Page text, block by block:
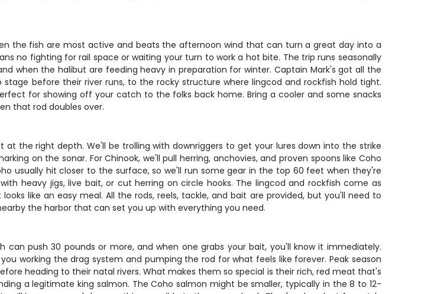
the fish are most active and beats the afternoon wind that can turn a great day into a
no fighting for rail space or waiting your turn to work a hot bite. The trip runs seasonally
when the halibut are feeding heavy in preparation for winter. Captain Mark's got all the
before their river runs, to the rocky structure where lingcod and rockfish hold tight.
for showing off your catch to the folks back home. Bring a cooler and some snacks
that rod doubles over.
the right depth. We'll be trolling with downriggers to get your lures down into the strike
on the sonar. For Chinook, we'll pull herring, anchovies, and proven spoons like Coho
usually hit closer to the surface, so we'll run some gear in the top 60 feet when they're
heavy jigs, live bait, or cut herring on circle hooks. The lingcod and rockfish come as
like an easy meal. All the rods, reels, tackle, and bait are provided, but you'll need to
the harbor that can set you up with everything you need.
push 30 pounds or more, and when one grabs your bait, you'll know it immediately.
working the drag system and pumping the rod for what feels like forever. Peak season
heading to their natal rivers. What makes them so special is their rich, red meat that's
a legitimate king salmon. The Coho salmon might be smaller, typically in the 8 to 12-